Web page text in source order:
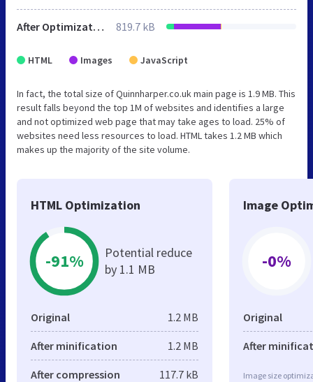
After Optimization 819.7 kB
HTML Images JavaScript
In fact, the total size of Quinnharper.co.uk main page is 1.9 MB. This
result falls beyond the top 1M of websites and identifies a large
and not optimized web page that may take ages to load. 25% of
websites need less resources to load. HTML takes 1.2 MB which
makes up the majority of the site volume.
HTML Optimization
-91%
Potential reduce
by 1.1 MB
Original 1.2 MB
After minification 1.2 MB
After compression 117.7 kB
Image
-0%
Original
After
Image size